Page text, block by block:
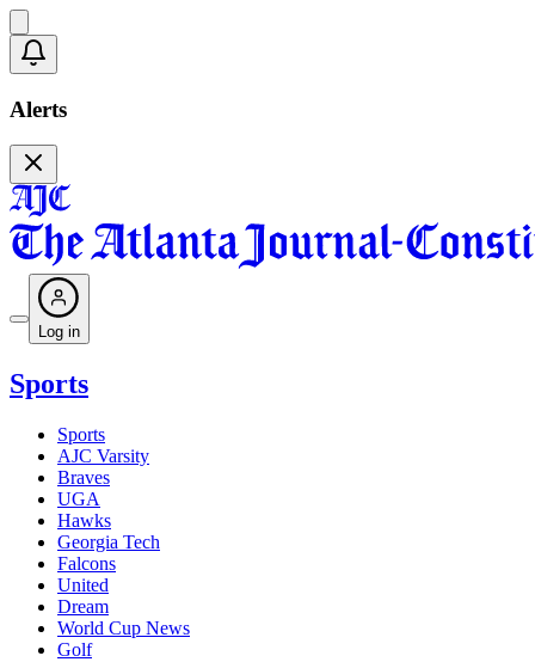
Alerts
Log in
Sports
Sports
AJC Varsity
Braves
UGA
Hawks
Georgia Tech
Falcons
United
Dream
World Cup News
Golf